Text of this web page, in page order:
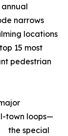
narrows
locations
15 most
pedestrian
town loops—
the special